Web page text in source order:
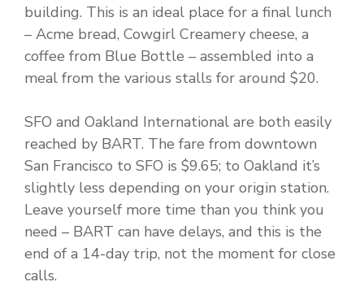
building. This is an ideal place for a final lunch
– Acme bread, Cowgirl Creamery cheese, a
coffee from Blue Bottle – assembled into a
meal from the various stalls for around $20.
SFO and Oakland International are both easily
reached by BART. The fare from downtown
San Francisco to SFO is $9.65; to Oakland it’s
slightly less depending on your origin station.
Leave yourself more time than you think you
need – BART can have delays, and this is the
end of a 14-day trip, not the moment for close
calls.